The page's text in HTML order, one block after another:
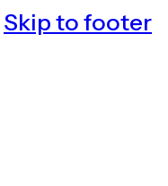
Skip to footer